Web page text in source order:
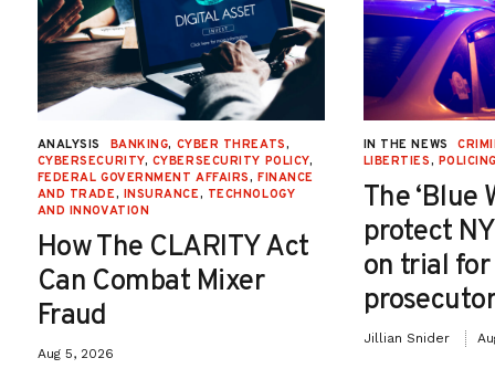
ANALYSIS BANKING, CYBER THREATS,
CYBERSECURITY, CYBERSECURITY POLICY,
FEDERAL GOVERNMENT AFFAIRS, FINANCE
AND TRADE, INSURANCE, TECHNOLOGY
AND INNOVATION
How The CLARITY Act
Can Combat Mixer
Fraud
Aug 5, 2026
IN THE NEWS
LIBERTIES,
The ‘Blue
protect
on trial
Jillian Snider